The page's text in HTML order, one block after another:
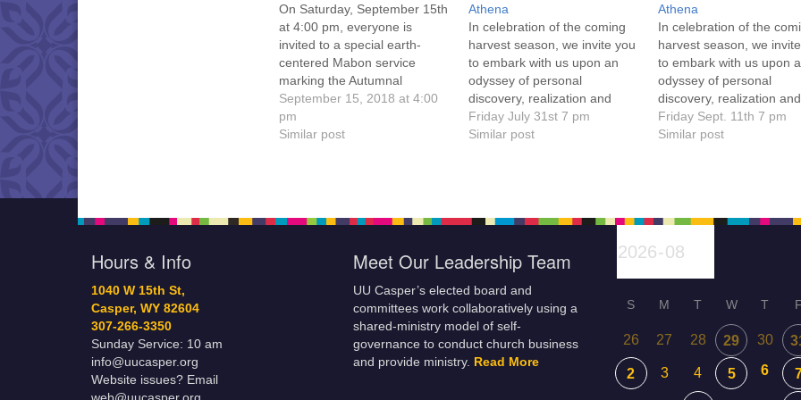
On Saturday, September 15th
at 4:00 pm, everyone is
invited to a special earth-
centered Mabon service
marking the Autumnal
Equinox and the beginning of
the harvest season, and
celebrating local folklore and
Athne…
September 15, 2018 at 4:00
pm
Similar post
Athena
In celebration of the coming
harvest season, we invite you
to embark with us upon an
odyssey of personal
discovery, realization and
empowerment. Click on the
service title for more
Friday July 31st 7 pm
Similar post
Athena
In celebration of the
harvest season, we
to embark with us upon
odyssey of personal
discovery, realization and
empowerment. Click on
service title for more
Friday Sept. 11th 7 pm
Similar post
Hours & Info
1040 W 15th St,
Casper, WY 82604
307-266-3350
Sunday Service: 10 am
info@uucasper.org
Website issues? Email
Meet Our Leadership Team
UU Casper’s elected board and
committees work collaboratively using a
shared-ministry model of self-
governance to conduct church business
and provide ministry. Read More
S M T W T F
26 27 28 29 30
2 3 4 5 6